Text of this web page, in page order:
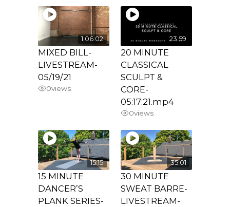
1:06:02
MIXED BILL-
LIVESTREAM-
05/19/21
0views
23:59
20 MINUTE
CLASSICAL
SCULPT &
CORE-
05:17:21.mp4
0views
15:15
15 MINUTE
DANCER’S
PLANK SERIES-
35:01
30 MINUTE
SWEAT BARRE-
LIVESTREAM-